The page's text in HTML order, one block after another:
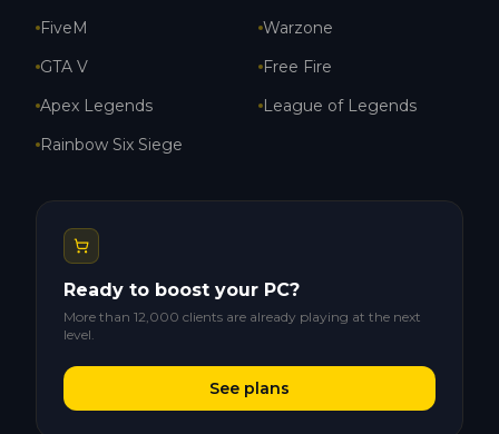
FiveM
Warzone
GTA V
Free Fire
Apex Legends
League of Legends
Rainbow Six Siege
Ready to boost your PC?
More than 12,000 clients are already playing at the next
level.
See plans